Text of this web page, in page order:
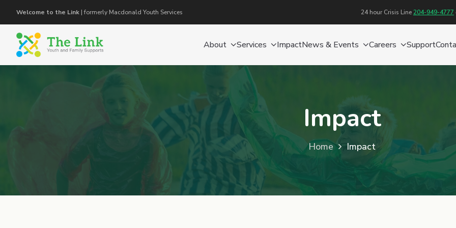
Welcome to the Link | formerly Macdonald Youth Services 24 hour Crisis Line204-949-4777
About Services ImpactNews & Events Careers Support
Impact
Home Impact